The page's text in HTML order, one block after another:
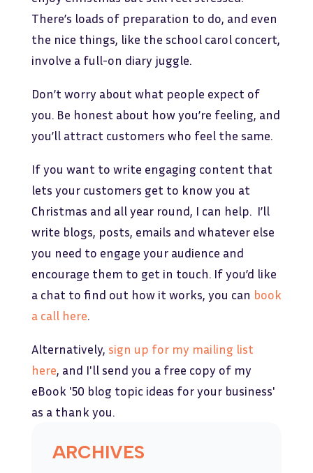
There’s loads of preparation to do, and even
the nice things, like the school carol concert,
involve a full-on diary juggle.
Don’t worry about what people expect of
you. Be honest about how you’re feeling, and
you’ll attract customers who feel the same.
If you want to write engaging content that
lets your customers get to know you at
Christmas and all year round, I can help. I’ll
write blogs, posts, emails and whatever else
you need to engage your audience and
encourage them to get in touch. If you’d like
a chat to find out how it works, you can book
a call here.
Alternatively, sign up for my mailing list
here, and I'll send you a free copy of my
eBook '50 blog topic ideas for your business'
as a thank you.
ARCHIVES